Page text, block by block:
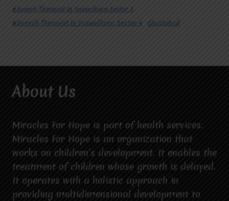
#Speech Therapist In Vasundhara Sector 3
#Speech Therapist In Vasundhara Sector 4 Ghaziabad
About Us
Miracles For Hope is part of health services.
Miracles For Hope is an organization that
works on children’s development. It enables the
treatment of children whose growth is delayed.
It operates with a holistic approach in
providing multidimensional development to